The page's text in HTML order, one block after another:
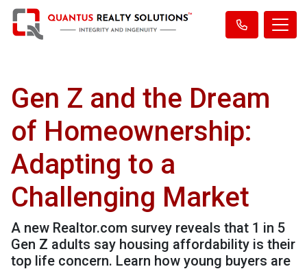
Gen Z and the Dream
of Homeownership:
Adapting to a
Challenging Market
A new Realtor.com survey reveals that 1 in 5
Gen Z adults say housing affordability is their
top life concern. Learn how young buyers are